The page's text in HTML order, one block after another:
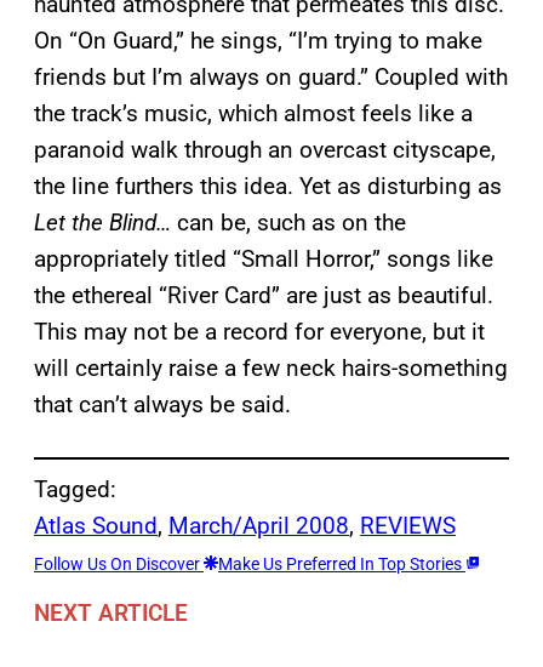
On “On Guard,” he sings, “I’m trying to make
friends but I’m always on guard.” Coupled with
the track’s music, which almost feels like a
paranoid walk through an overcast cityscape,
the line furthers this idea. Yet as disturbing as
Let the Blind… can be, such as on the
appropriately titled “Small Horror,” songs like
the ethereal “River Card” are just as beautiful.
This may not be a record for everyone, but it
will certainly raise a few neck hairs-something
that can’t always be said.
Tagged:
Atlas Sound, March/April 2008, REVIEWS
Follow Us On Discover Make Us Preferred In Top Stories
NEXT ARTICLE